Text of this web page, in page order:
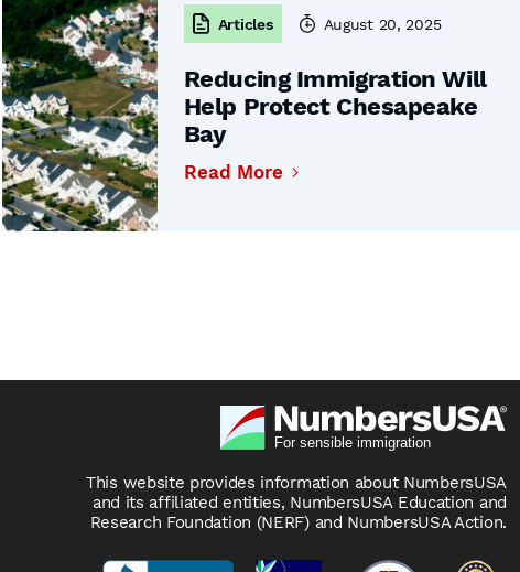
Articles August 20, 2025
Reducing Immigration Will
Help Protect Chesapeake
Bay
Read More
This website provides information about NumbersUSA
and its affiliated entities, NumbersUSA Education and
Research Foundation (NERF) and NumbersUSA Action.